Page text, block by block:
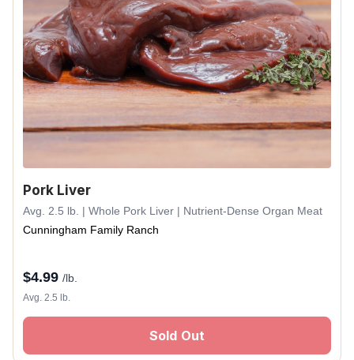
Pork Liver
Avg. 2.5 lb. | Whole Pork Liver | Nutrient-Dense Organ Meat
Cunningham Family Ranch
$4.99 /lb.
Avg. 2.5 lb.
Sold Out